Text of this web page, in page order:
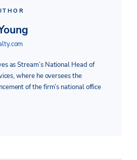
as Stream’s National Head of
where he oversees the
of the firm’s national office